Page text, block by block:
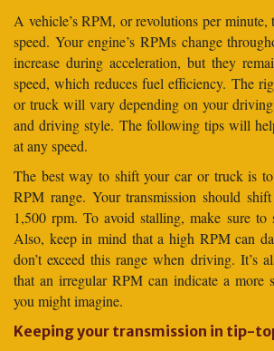
A vehicle’s RPM, or revolutions per minute,
speed. Your engine’s RPMs change
increase during acceleration, but they
speed, which reduces fuel efficiency. The
or truck will vary depending on your
and driving style. The following tips will
at any speed.
The best way to shift your car or truck is
RPM range. Your transmission should
1,500 rpm. To avoid stalling, make sure to
Also, keep in mind that a high RPM can
don’t exceed this range when driving. It’s
that an irregular RPM can indicate a more
you might imagine.
Keeping your transmission in tip-